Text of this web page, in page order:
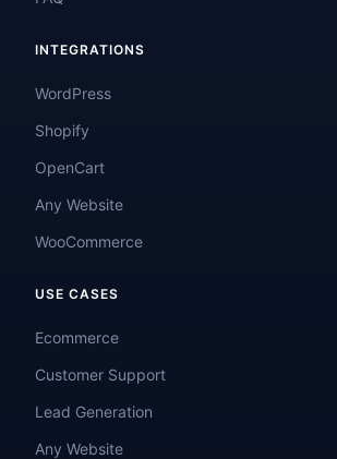
INTEGRATIONS
WordPress
Shopify
OpenCart
Any Website
WooCommerce
USE CASES
Ecommerce
Customer Support
Lead Generation
Any Website